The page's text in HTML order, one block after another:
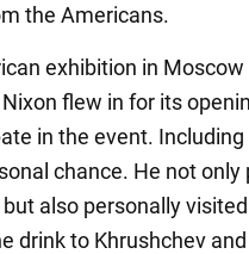
the Americans.
exhibition in
flew in for its
in the event.
chance. He not
also personally
drink to Khrushchev